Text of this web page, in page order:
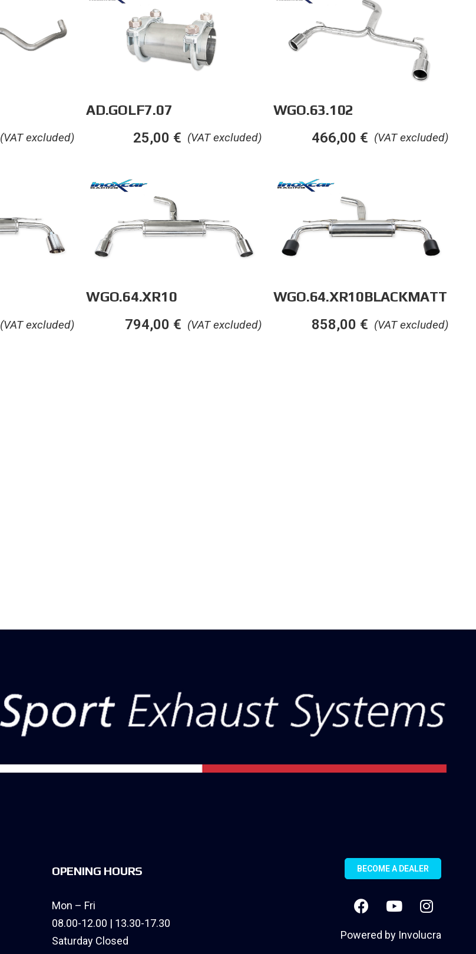
(VAT excluded)
AD.GOLF7.07
(VAT excluded)
25,00 €
WGO.63.102
(VAT excluded)
466,00 €
(VAT excluded)
WGO.64.XR10
(VAT excluded)
794,00 €
WGO.64.XR10BLACKMATT
(VAT excluded)
858,00 €
OPENING HOURS
Mon – Fri
08.00-12.00 | 13.30-17.30
Saturday Closed
BECOME A DEALER
Powered by Involucra